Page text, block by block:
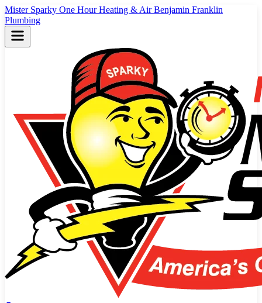
Mister Sparky One Hour Heating & AirBenjamin Franklin
Plumbing